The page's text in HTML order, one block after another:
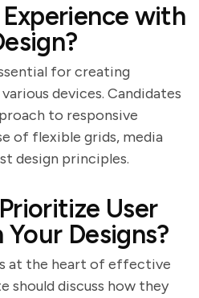
with
for creating
devices. Candidates
to responsive
of flexible grids, media
design principles.
User
Designs?
at the heart of effective
should discuss how they